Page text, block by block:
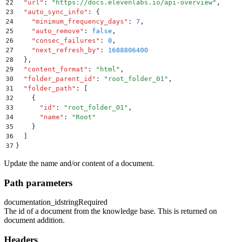
22
  "
url " : " https://docs.elevenlabs.io/api-overview" ,
23
  "
auto_sync_info " :
{
24
    "
minimum_frequency_days " : 7 ,
25
    "
auto_remove " : false ,
26
    "
consec_failures " : 0 ,
27
    "
next_refresh_by" :
1688806400
28
  }
,
29
  "
content_format " : " html " ,
30
  "
folder_parent_id " : " root_folder_01 " ,
31
  "
folder_path " :
32
    {
33
      "
id " : " root_folder_01 " ,
34
      "
name " : " Root "
35
    }
36
37 }
Update the name and/or content of a document.
Path parameters
documentation_idstringRequired
The id of a document from the knowledge base. This is returned on
document addition.
Headers